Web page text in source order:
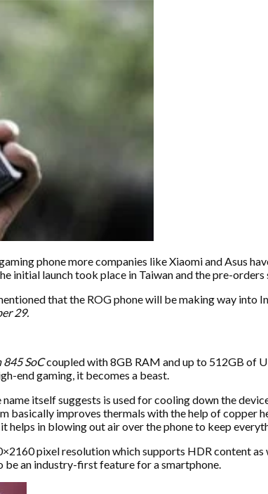
phone more companies like Xiaomi and Asus
initial launch took place in Taiwan and the pre-
that the ROG phone will be making way into
29.
845 SoCcoupled with 8GB RAM and up to 512GB of
end gaming, it becomes a beast.
itself suggests is used for cooling down the
basically improves thermals with the help of copper
helps in blowing out air over the phone to keep
pixel resolution which supports HDR content
be an industry-first feature for a smartphone.